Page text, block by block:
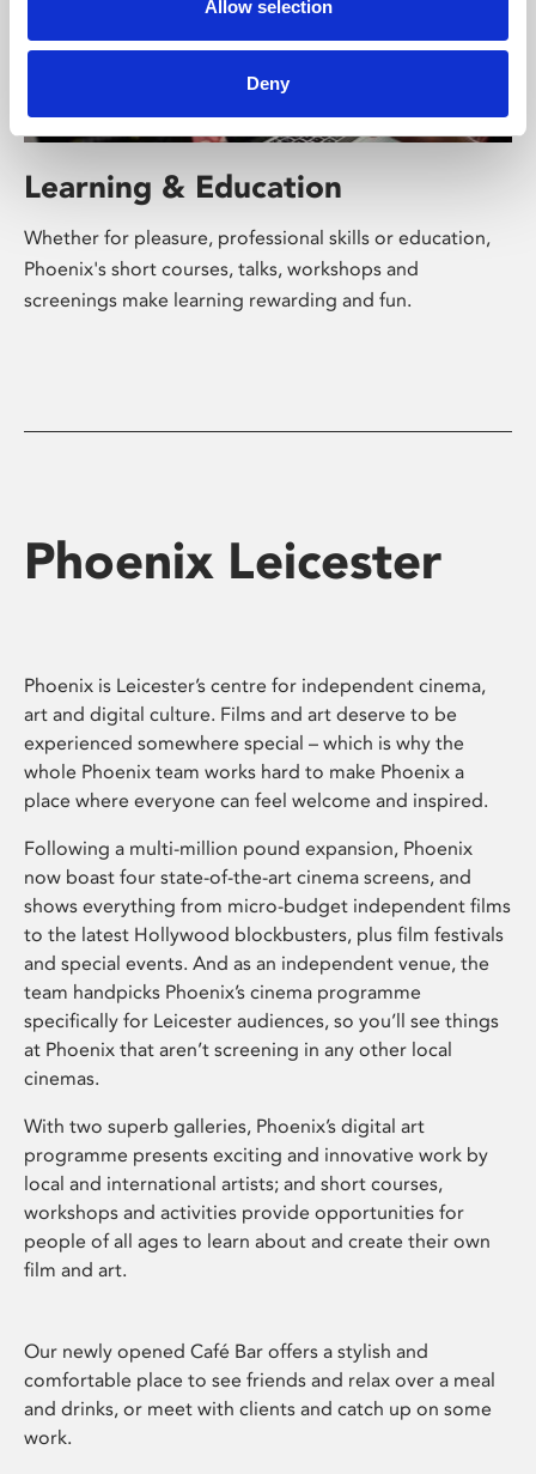
Allow selection
Deny
Learning & Education
Whether for pleasure, professional skills or education,
Phoenix's short courses, talks, workshops and
screenings make learning rewarding and fun.
Phoenix Leicester
Phoenix is Leicester’s centre for independent cinema,
art and digital culture. Films and art deserve to be
experienced somewhere special – which is why the
whole Phoenix team works hard to make Phoenix a
place where everyone can feel welcome and inspired.
Following a multi-million pound expansion, Phoenix
now boast four state-of-the-art cinema screens, and
shows everything from micro-budget independent films
to the latest Hollywood blockbusters, plus film festivals
and special events. And as an independent venue, the
team handpicks Phoenix’s cinema programme
specifically for Leicester audiences, so you’ll see things
at Phoenix that aren’t screening in any other local
cinemas.
With two superb galleries, Phoenix’s digital art
programme presents exciting and innovative work by
local and international artists; and short courses,
workshops and activities provide opportunities for
people of all ages to learn about and create their own
film and art.
Our newly opened Café Bar offers a stylish and
comfortable place to see friends and relax over a meal
and drinks, or meet with clients and catch up on some
work.